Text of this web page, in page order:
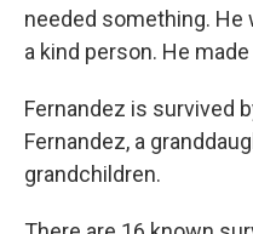
needed something. He
a kind person. He
Fernandez is survived
Fernandez, a
grandchildren.